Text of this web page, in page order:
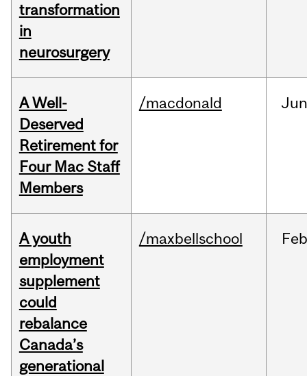
transformation
in
neurosurgery
A Well-
Deserved
Retirement for
Four Mac Staff
Members
/macdonald
A youth
employment
supplement
could
rebalance
Canada’s
generational
/maxbellschool Feb